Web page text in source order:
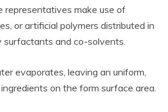
representatives make use of
or artificial polymers distributed in
surfactants and co-solvents.
evaporates, leaving an uniform,
on the form surface area.